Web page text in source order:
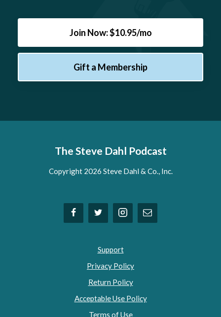
Join Now: $10.95/mo
Gift a Membership
The Steve Dahl Podcast
Copyright 2026 Steve Dahl & Co., Inc.
Support
Privacy Policy
Return Policy
Acceptable Use Policy
Terms of Use